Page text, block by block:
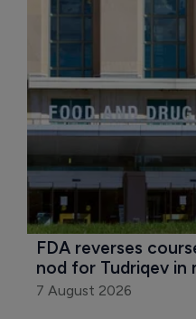
FDA reverses
nod for Tudriqev in
7 August 2026